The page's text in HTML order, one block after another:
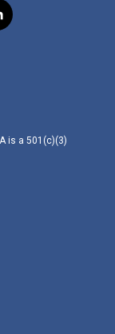
is a 501(c)(3)